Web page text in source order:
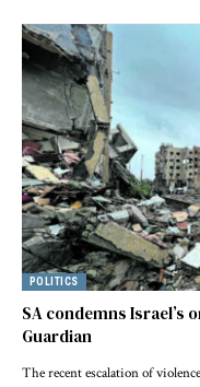
POLITICS
SA condemns Israel’s
Guardian
The recent escalation of